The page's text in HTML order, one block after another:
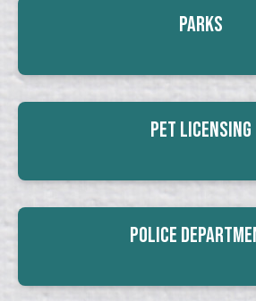
Parks
Pet Licensing
Police